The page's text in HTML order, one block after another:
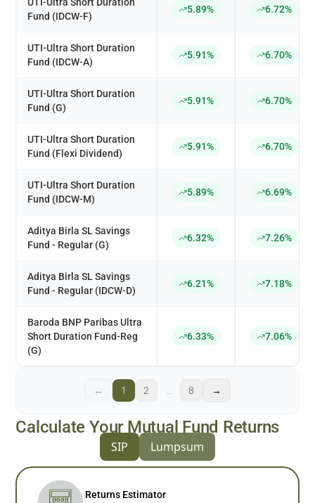
Fund (IDCW-F)
5.89% 6.72%
UTI-Ultra Short Duration
Fund (IDCW-A)
5.91% 6.70%
UTI-Ultra Short Duration
Fund (G)
5.91% 6.70%
UTI-Ultra Short Duration
Fund (Flexi Dividend)
5.91% 6.70%
UTI-Ultra Short Duration
Fund (IDCW-M)
5.89% 6.69%
Aditya Birla SL Savings
Fund - Regular (G)
6.32% 7.26%
Aditya Birla SL Savings
Fund - Regular (IDCW-D)
6.21% 7.18%
Baroda BNP Paribas Ultra
Short Duration Fund-Reg
(G)
6.33% 7.06%
← 1 2 8 →
Calculate Your Mutual Fund Returns
SIP Lumpsum
Returns Estimator